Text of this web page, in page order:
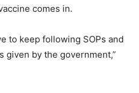
comes in.
to keep following SOPs and
given by the government,”